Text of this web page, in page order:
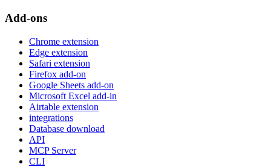
Add-ons
Chrome extension
Edge extension
Safari extension
Firefox add-on
Google Sheets add-on
Microsoft Excel add-in
Airtable extension
integrations
Database download
API
MCP Server
CLI